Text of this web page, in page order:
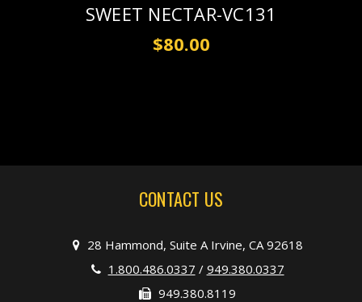
SWEET NECTAR-VC131
$80.00
CONTACT US
28 Hammond, Suite A Irvine, CA 92618
1.800.486.0337 / 949.380.0337
949.380.8119